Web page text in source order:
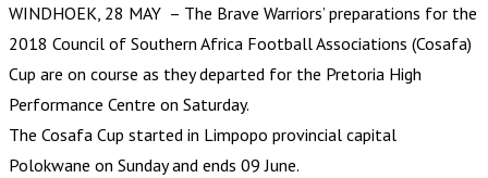
WINDHOEK, 28 MAY – The Brave Warriors’ preparations for the
2018 Council of Southern Africa Football Associations (Cosafa)
Cup are on course as they departed for the Pretoria High
Performance Centre on Saturday.
The Cosafa Cup started in Limpopo provincial capital
Polokwane on Sunday and ends 09 June.